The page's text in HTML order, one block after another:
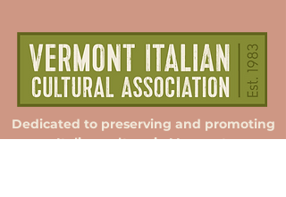
Dedicated to preserving and promoting
Italian culture in Vermont.